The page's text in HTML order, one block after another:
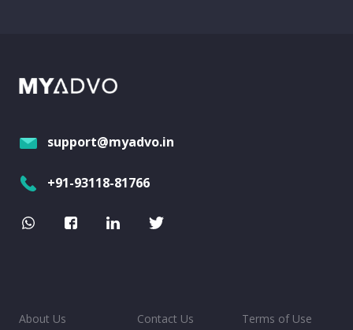
support@myadvo.in
+91-93118-81766
About Us Contact Us Terms of Use